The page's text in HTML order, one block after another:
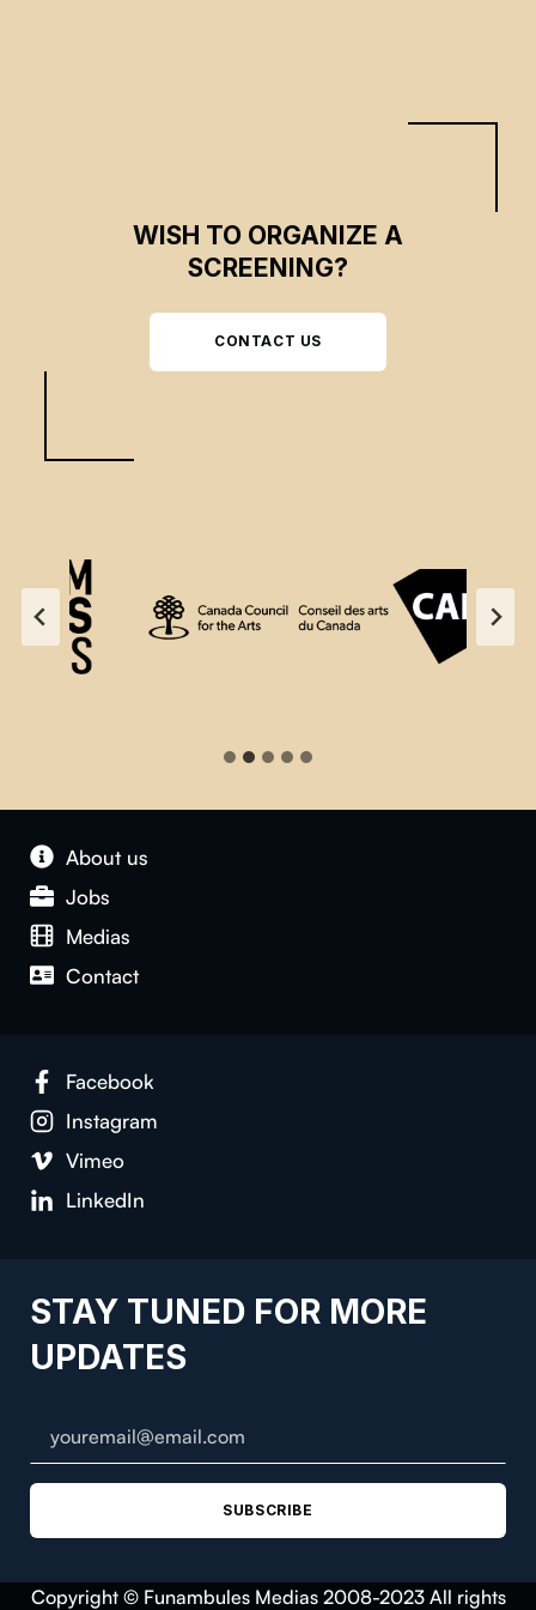
WISH TO ORGANIZE A
SCREENING?
CONTACT US
About us
Jobs
Medias
Contact
Facebook
Instagram
Vimeo
LinkedIn
STAY TUNED FOR MORE
UPDATES
SUBSCRIBE
Copyright © Funambules Medias 2008-2023 All rights